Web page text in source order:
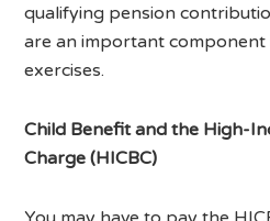
qualifying pension
are an important
exercises.
Child Benefit and the High-
Charge (HICBC)